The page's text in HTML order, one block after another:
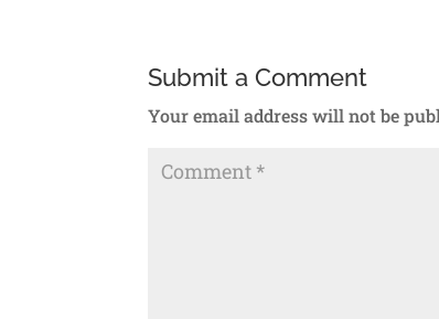
Submit a Comment
Your email address will not be